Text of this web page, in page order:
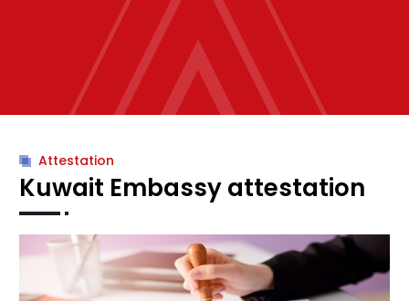
Attestation
Kuwait Embassy attestation